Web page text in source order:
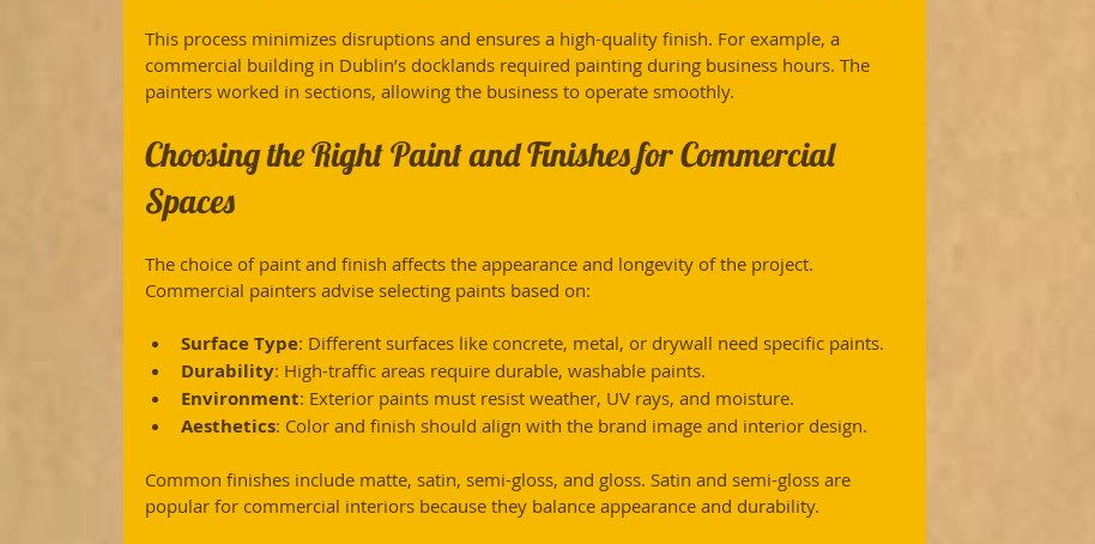
This process minimizes disruptions and ensures a high-quality finish. For example, a
commercial building in Dublin’s docklands required painting during business hours. The
painters worked in sections, allowing the business to operate smoothly.
Choosing the Right Paint and Finishes for Commercial
Spaces
The choice of paint and finish affects the appearance and longevity of the project.
Commercial painters advise selecting paints based on:
Surface Type: Different surfaces like concrete, metal, or drywall need specific paints.
Durability: High-traffic areas require durable, washable paints.
Environment: Exterior paints must resist weather, UV rays, and moisture.
Aesthetics: Color and finish should align with the brand image and interior design.
Common finishes include matte, satin, semi-gloss, and gloss. Satin and semi-gloss are
popular for commercial interiors because they balance appearance and durability.